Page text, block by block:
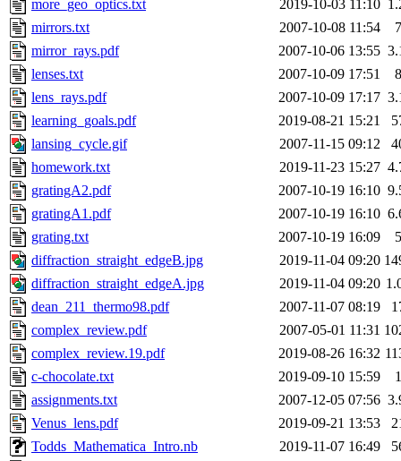
more_geo_optics.txt
2019-10-03 11:10
mirrors.txt
2007-10-08 11:54
mirror_rays.pdf
2007-10-06 13:55
lenses.txt
2007-10-09 17:51
lens_rays.pdf
2007-10-09 17:17
learning_goals.pdf
2019-08-21 15:21
lansing_cycle.gif
2007-11-15 09:12
homework.txt
2019-11-23 15:27
gratingA2.pdf
2007-10-19 16:10
gratingA1.pdf
2007-10-19 16:10
grating.txt
2007-10-19 16:09
diffraction_straight_edgeB.jpg
2019-11-04 09:20
diffraction_straight_edgeA.jpg
2019-11-04 09:20
dean_211_thermo98.pdf
2007-11-07 08:19
complex_review.pdf
2007-05-01 11:31
complex_review.19.pdf
2019-08-26 16:32
c-chocolate.txt
2019-09-10 15:59
assignments.txt
2007-12-05 07:56
Venus_lens.pdf
2019-09-21 13:53
Todds_Mathematica_Intro.nb
2019-11-07 16:49